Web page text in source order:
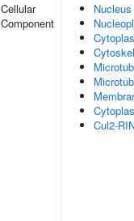
Cellular
Component
Nucleus
Cul2-